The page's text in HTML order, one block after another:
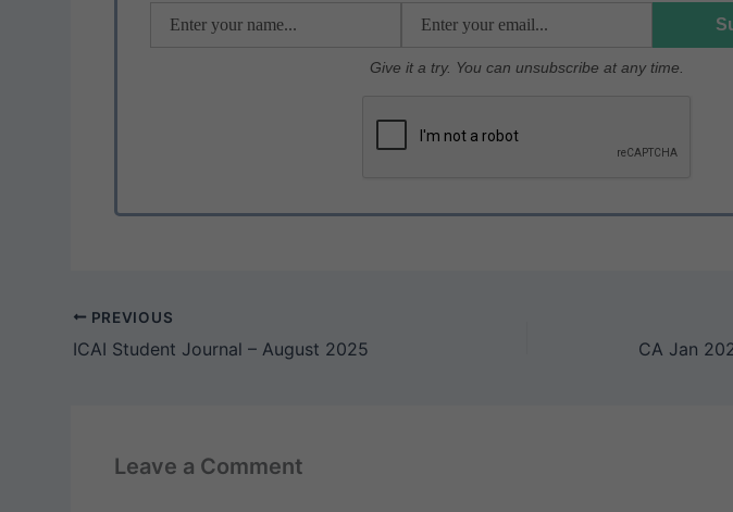
k
Give it a try. You can unsubscribe at any time.
PREVIOUS
ICAI Student Journal – August 2025
Leave a Comment